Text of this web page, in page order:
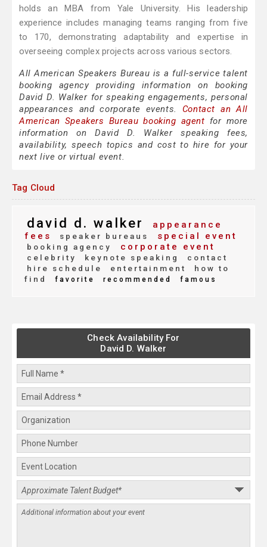
holds an MBA from Yale University. His leadership
experience includes managing teams ranging from five
to 170, demonstrating adaptability and expertise in
overseeing complex projects across various sectors.
All American Speakers Bureau is a full-service talent
booking agency providing information on booking
David D. Walker for speaking engagements, personal
appearances and corporate events. Contact an All
American Speakers Bureau booking agent for more
information on David D. Walker speaking fees,
availability, speech topics and cost to hire for your
next live or virtual event.
Tag Cloud
david d. walker
appearance
fees
speaker bureaus special event
booking agency corporate event
celebrity keynote speaking
contact
hire schedule
entertainment
how to
find
favorite recommended famous
Check Availability For
David D. Walker